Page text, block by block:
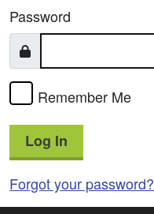
Password
Remember Me
Log In
Forgot your password?